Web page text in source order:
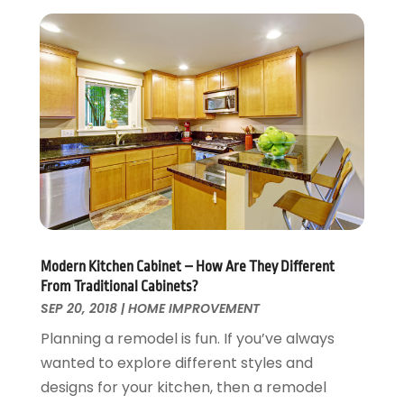
Roofing & Restoration
Security
Swimming Pool
Swimming Pools And Spas
Tree Service
Wallpaper And Coverings
Waste & Recycling
Water Damage Restoration
Window
Window Installation
Window Supplier
Wood Products
Woodworking
March 2016(3)
February 2016
January 2016
December 2015(12)
November 2015(12)
October 2015(22)
September 2015(26)
August 2015
(23)
July 2015(13)
June 2015(14)
May 2015(11)
April 2015(13)
March 2015(1)
February 2015
(9)
January 2015
(10)
December 2014 (17)
Modern Kitchen Cabinet – How Are They Different
From Traditional Cabinets?
SEP 20, 2018|HOME IMPROVEMENT
Planning a remodel is fun. If you’ve always
wanted to explore different styles and
designs for your kitchen, then a remodel